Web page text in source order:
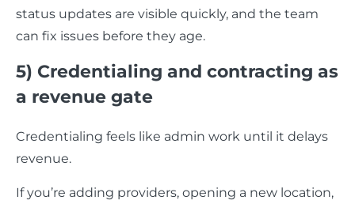
status updates are visible quickly, and the team
can fix issues before they age.
5) Credentialing and contracting as
a revenue gate
Credentialing feels like admin work until it delays
revenue.
If you’re adding providers, opening a new location,